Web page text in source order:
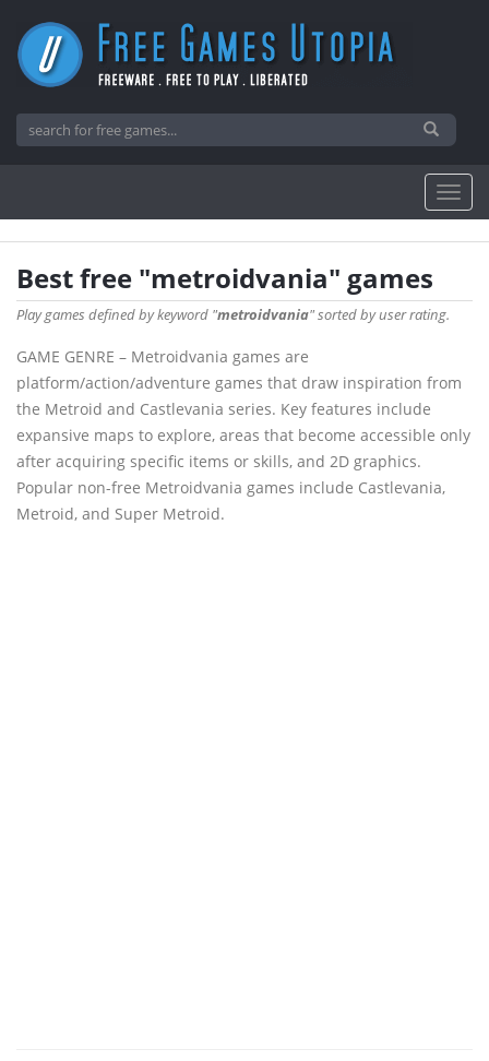
Best free "metroidvania" games
Play games defined by keyword "metroidvania" sorted by user rating.
GAME GENRE – Metroidvania games are
platform/action/adventure games that draw inspiration from
the Metroid and Castlevania series. Key features include
expansive maps to explore, areas that become accessible only
after acquiring specific items or skills, and 2D graphics.
Popular non-free Metroidvania games include Castlevania,
Metroid, and Super Metroid.